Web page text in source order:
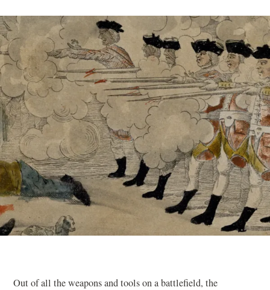
Out of all the weapons and tools on a battlefield, the